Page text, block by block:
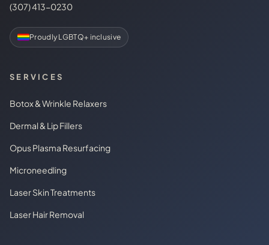
(307) 413-0230
Proudly LGBTQ+ inclusive
SERVICES
Botox & Wrinkle Relaxers
Dermal & Lip Fillers
Opus Plasma Resurfacing
Microneedling
Laser Skin Treatments
Laser Hair Removal